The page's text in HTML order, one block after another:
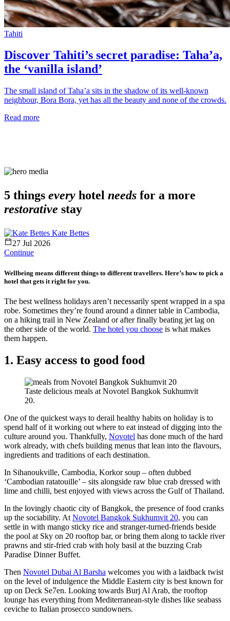
Tahiti
Discover Tahiti’s secret paradise: Taha’a,
the ‘vanilla island’
The small island of Taha’a sits in the shadow of its well-known
neighbour, Bora Bora, yet has all the beauty and none of the crowds.
Read more
5 things every hotel needs for a more
restorative stay
Kate Bettes
27 Jul 2026
Continue
Wellbeing means different things to different travellers. Here’s how to pick a
hotel that gets it right for you.
The best wellness holidays aren’t necessarily spent wrapped in a spa
robe. Sometimes they’re found around a dinner table in Cambodia,
on a hiking trail in New Zealand or after finally beating jet lag on
the other side of the world. The hotel you choose is what makes
them happen.
1. Easy access to good food
Taste delicious meals at Novotel Bangkok Sukhumvit
20.
One of the quickest ways to derail healthy habits on holiday is to
spend half of it working out where to eat instead of digging into the
culture around you. Thankfully, Novotel has done much of the hard
work already, with chefs building menus that lean into the flavours,
ingredients and traditions of each destination.
In Sihanoukville, Cambodia, Korkor soup – often dubbed
‘Cambodian ratatouille’ – sits alongside raw blue crab dressed with
lime and chilli, best enjoyed with views across the Gulf of Thailand.
In the lovingly chaotic city of Bangkok, the presence of food cranks
up the sociability. At Novotel Bangkok Sukhumvit 20, you can
settle in with mango sticky rice and stranger-turned-friends beside
the pool at Sky on 20 rooftop bar, or bring them along to tackle river
prawns and stir-fried crab with holy basil at the buzzing Crab
Paradise Dinner Buffet.
Then Novotel Dubai Al Barsha welcomes you with a laidback twist
on the level of indulgence the Middle Eastern city is best known for
up on Deck Se7en. Looking towards Burj Al Arab, the rooftop
lounge has everything from Mediterranean-style dishes like seabass
ceviche to Italian prosecco sundowners.